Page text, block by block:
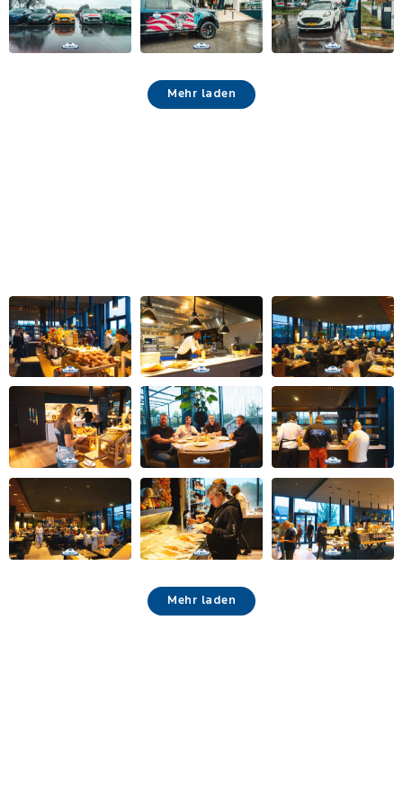
Mehr laden
Mehr laden